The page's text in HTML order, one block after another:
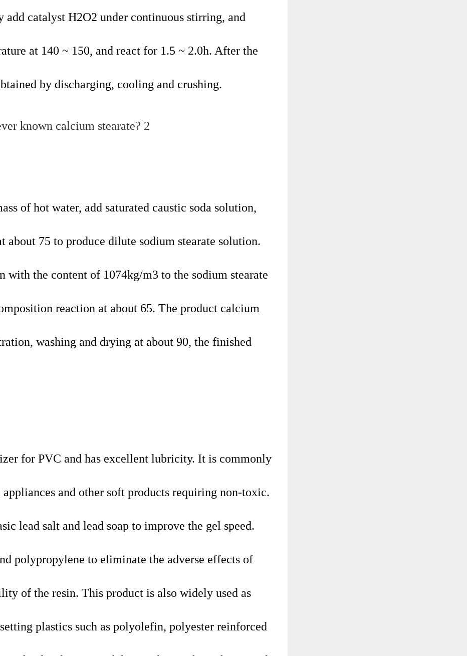
catalyst H2O2 under continuous stirring, and
at 140 ~ 150, and react for 1.5 ~ 2.0h. After the
by discharging, cooling and crushing.
of hot water, add saturated caustic soda solution,
about 75 to produce dilute sodium stearate solution.
the content of 1074kg/m3 to the sodium stearate
reaction at about 65. The product calcium
washing and drying at about 90, the finished
for PVC and has excellent lubricity. It is commonly
and other soft products requiring non-toxic.
lead salt and lead soap to improve the gel speed.
polypropylene to eliminate the adverse effects of
of the resin. This product is also widely used as
plastics such as polyolefin, polyester reinforced